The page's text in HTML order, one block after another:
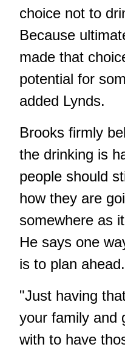
choice not to
Because
made that
potential for
added Lynds.
Brooks firmly
the drinking is
people should
how they are
somewhere as
He says one
is to plan ahead.
"Just having
your family and
with to have